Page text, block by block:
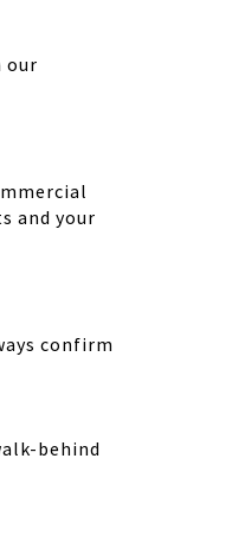
our
and your
confirm
behind